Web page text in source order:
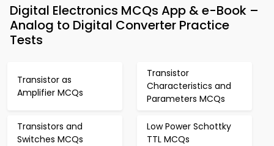
Digital Electronics MCQs App & e-Book –
Analog to Digital Converter Practice
Tests
Transistor as
Amplifier MCQs
Transistor
Characteristics and
Parameters MCQs
Transistors and
Switches MCQs
Low Power Schottky
TTL MCQs